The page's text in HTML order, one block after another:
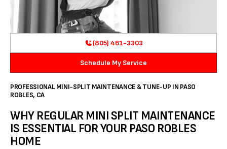
(805) 461-3303
Schedule My Service
PROFESSIONAL MINI-SPLIT MAINTENANCE & TUNE-UP IN PASO
ROBLES, CA
WHY REGULAR MINI SPLIT MAINTENANCE
IS ESSENTIAL FOR YOUR PASO ROBLES
HOME